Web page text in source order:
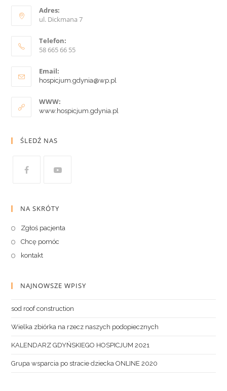
Adres:
ul. Dickmana 7
Telefon:
58 665 66 55
Email:
hospicjum.gdynia@wp.pl
WWW:
www.hospicjum.gdynia.pl
ŚLEDŹ NAS
NA SKRÓTY
Zgłoś pacjenta
Chcę pomóc
kontakt
NAJNOWSZE WPISY
sod roof construction
Wielka zbiórka na rzecz naszych podopiecznych
KALENDARZ GDYŃSKIEGO HOSPICJUM 2021
Grupa wsparcia po stracie dziecka ONLINE 2020